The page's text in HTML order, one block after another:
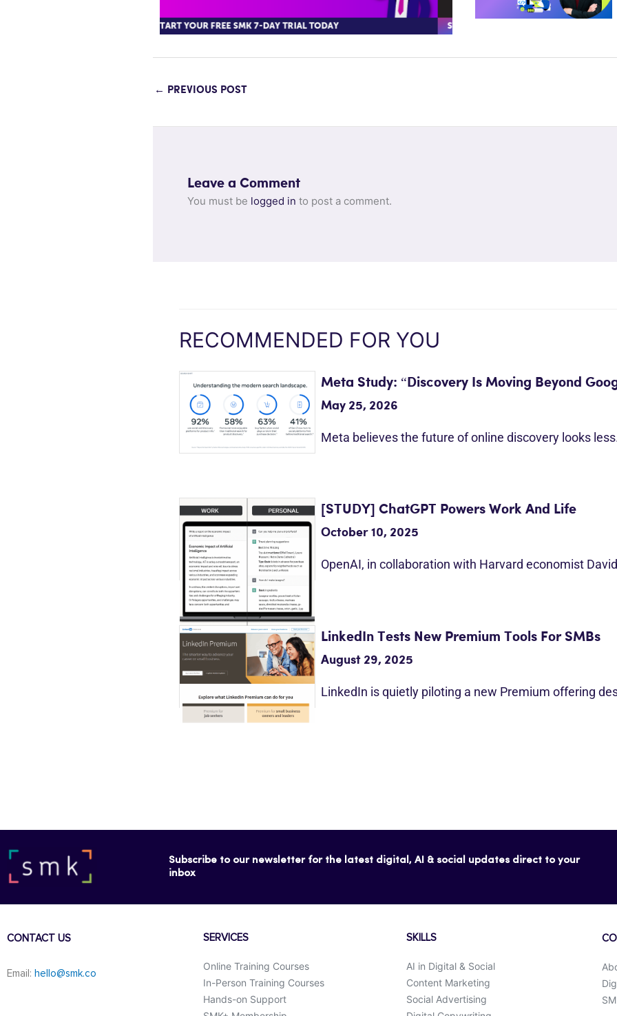
← PREVIOUS POST
Leave a Comment
You must be logged in to post a comment.
RECOMMENDED FOR YOU
Meta Study: “Discovery Is Moving Beyond
May 25, 2026
Meta believes the future of online discovery looks
[STUDY] ChatGPT Powers Work And Life
October 10, 2025
OpenAI, in collaboration with Harvard economist
LinkedIn Tests New Premium Tools For SMBs
August 29, 2025
LinkedIn is quietly piloting a new Premium offering
Subscribe to our newsletter for the latest digital, AI & social updates direct to your
inbox
CONTACT US
Email: hello@smk.co
SERVICES
Online Training Courses
In-Person Training Courses
Hands-on Support
SKILLS
AI in Digital & Social
Content Marketing
Social Advertising